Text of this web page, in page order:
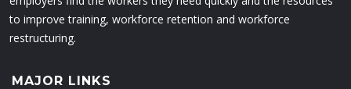
to improve training, workforce retention and workforce
restructuring.
MAJOR LINKS